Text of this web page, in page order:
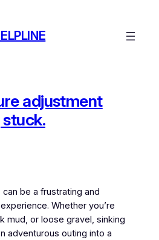
adjustment
be a frustrating and
Whether you’re
mud, or loose gravel, sinking
adventurous outing into a